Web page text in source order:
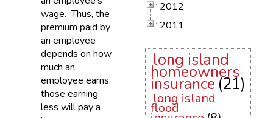
wage. Thus, the
premium paid by
an employee
depends on how
much an
employee earns:
those earning
less will pay a
2012
2011
long island
homeowners
insurance (21)
long island
flood